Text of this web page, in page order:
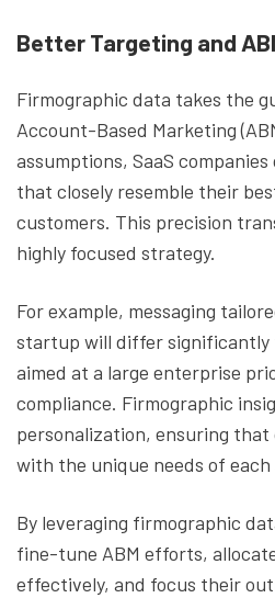
Better Targeting and
Firmographic data takes the
Account-Based Marketing
assumptions, SaaS
that closely resemble their
customers. This precision
highly focused strategy.
For example, messaging
startup will differ significantly
aimed at a large enterprise
compliance. Firmographic
personalization, ensuring
with the unique needs of
By leveraging firmographic
fine-tune ABM efforts,
effectively, and focus their